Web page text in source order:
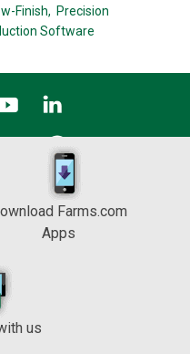
Finish, Precision
Software
Farms.com
Apps
us